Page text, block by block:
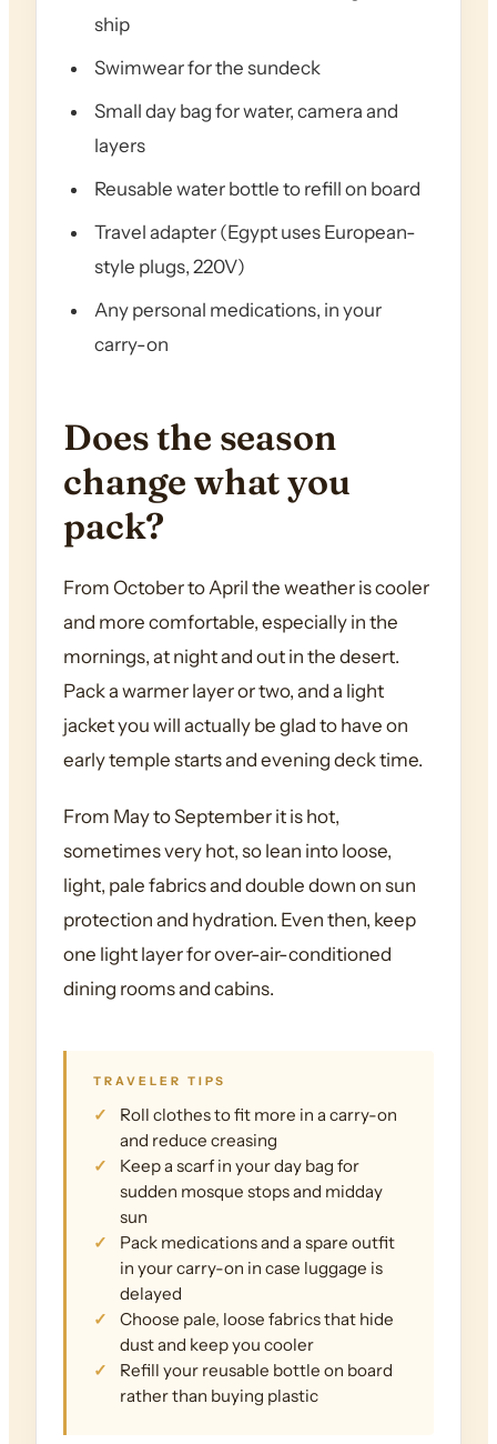
ship
Swimwear for the sundeck
Small day bag for water, camera and
layers
Reusable water bottle to refill on board
Travel adapter (Egypt uses European-
style plugs, 220V)
Any personal medications, in your
carry-on
Does the season
change what you
pack?
From October to April the weather is cooler
and more comfortable, especially in the
mornings, at night and out in the desert.
Pack a warmer layer or two, and a light
jacket you will actually be glad to have on
early temple starts and evening deck time.
From May to September it is hot,
sometimes very hot, so lean into loose,
light, pale fabrics and double down on sun
protection and hydration. Even then, keep
one light layer for over-air-conditioned
dining rooms and cabins.
TRAVELER TIPS
Roll clothes to fit more in a carry-on
and reduce creasing
Keep a scarf in your day bag for
sudden mosque stops and midday
sun
Pack medications and a spare outfit
in your carry-on in case luggage is
delayed
Choose pale, loose fabrics that hide
dust and keep you cooler
Refill your reusable bottle on board
rather than buying plastic